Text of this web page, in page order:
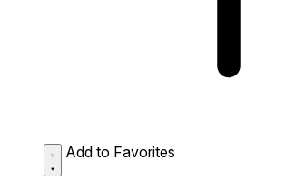
Add to Favorites